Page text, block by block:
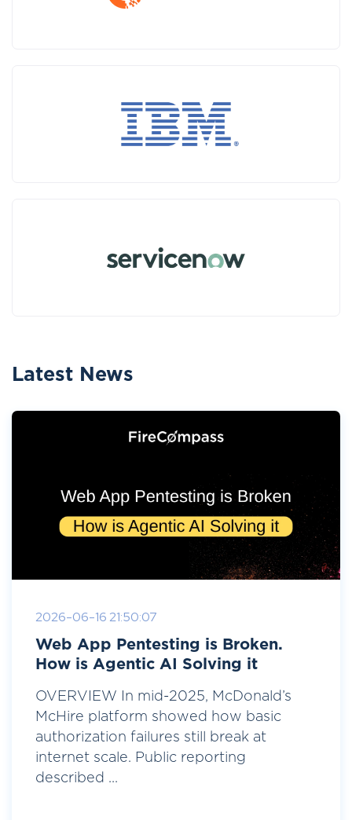
Latest News
2026-06-16 21:50:07
Web App Pentesting is Broken.
How is Agentic AI Solving it
OVERVIEW In mid-2025, McDonald’s
McHire platform showed how basic
authorization failures still break at
internet scale. Public reporting
described ...